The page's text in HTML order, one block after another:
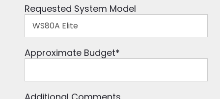
Requested System Model
Approximate Budget*